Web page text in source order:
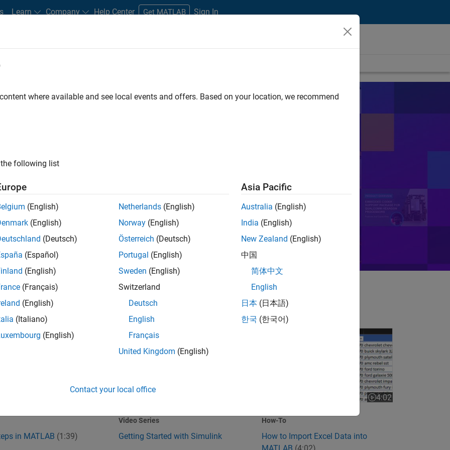
Learn Company Help Center Get MATLAB Sign In
Simulink Simscape Arduino Motor Control PID
in MATLAB
in MATLAB (1:39)
Getting Started with Simulink
Video Series
Getting Started with Simulink
How to Import Excel Data into MATLAB
4:02
Video length is 4:02
How-To
How to Import Excel Data into
MATLAB (4:02)
where available and see local events and offers. Based on your location, we recommend
following list
(English)
(English)
(Deutsch)
(Español)
(English)
(Français)
(English)
(Italiano)
(English)
Netherlands (English)
Norway (English)
Österreich (Deutsch)
Portugal (English)
Sweden (English)
Switzerland
Deutsch
English
Français
United Kingdom (English)
Asia Pacific
Australia (English)
India (English)
New Zealand (English)
中国
简体中文
English
日本 (日本語)
한국 (한국어)
Contact your local office